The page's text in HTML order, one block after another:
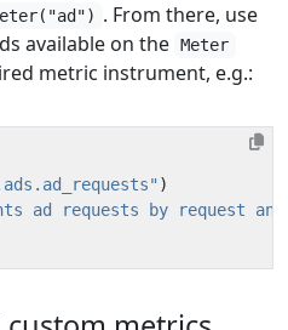
. From there, use
available on the Meter
metric instrument, e.g.:
)
ad requests by request